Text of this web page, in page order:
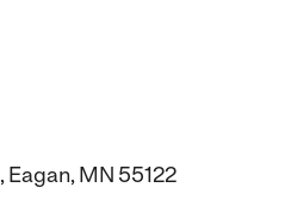
Eagan, MN 55122